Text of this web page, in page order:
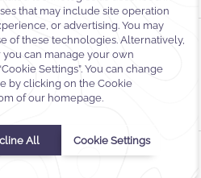
Preferences
Policy
Accessibility
& Resorts, All rights reserved